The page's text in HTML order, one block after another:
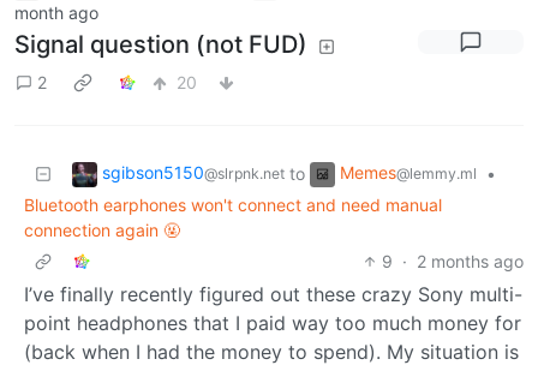
month ago
Signal question (not FUD)
2 20
sgibson5150@slrpnk.net to Memes@lemmy.ml
•
Bluetooth earphones won't connect and need manual
connection again 🤬
9 · 2 months ago
I’ve finally recently figured out these crazy Sony multi-
point headphones that I paid way too much money for
(back when I had the money to spend). My situation is